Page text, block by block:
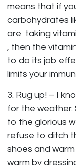
means that if
carbohydrates
are taking
, then the
to do its job
limits your
3. Rug up! – I
for the weather.
to the glorious
refuse to ditch
shoes and
warm by